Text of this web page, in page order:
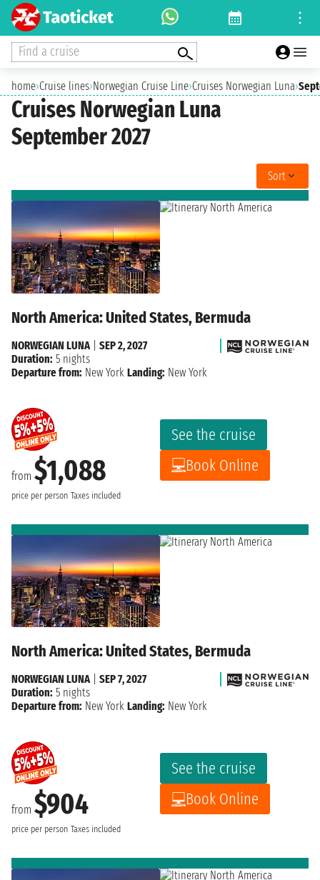
Find a cruise
home›Cruise lines›Norwegian Cruise Line›Cruises Norwegian Luna›
Cruises Norwegian Luna
September 2027
Sort
North America: United States, Bermuda
from $1,088
price per person Taxes included
See the cruise
Book Online
NORWEGIAN LUNA
SEP 2, 2027
Duration: 5 nights
Departure from: New York Landing: New York
North America: United States, Bermuda
from $904
price per person Taxes included
See the cruise
Book Online
NORWEGIAN LUNA| SEP 7, 2027
Duration: 5 nights
Departure from: New York Landing: New York